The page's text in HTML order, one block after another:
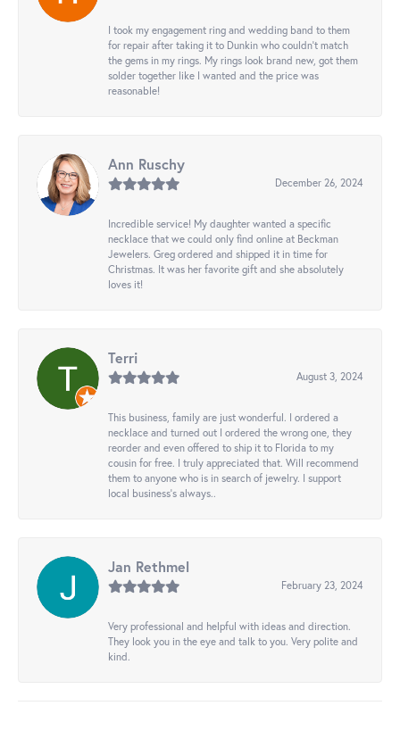
I took my engagement ring and wedding band to them
for repair after taking it to Dunkin who couldn't match
the gems in my rings. My rings look brand new, got them
solder together like I wanted and the price was
reasonable!
Ann Ruschy
December 26, 2024
Incredible service! My daughter wanted a specific
necklace that we could only find online at Beckman
Jewelers. Greg ordered and shipped it in time for
Christmas. It was her favorite gift and she absolutely
loves it!
Terri
August 3, 2024
This business, family are just wonderful. I ordered a
necklace and turned out I ordered the wrong one, they
reorder and even offered to ship it to Florida to my
cousin for free. I truly appreciated that. Will recommend
them to anyone who is in search of jewelry. I support
local business's always..
Jan Rethmel
February 23, 2024
Very professional and helpful with ideas and direction.
They look you in the eye and talk to you. Very polite and
kind.